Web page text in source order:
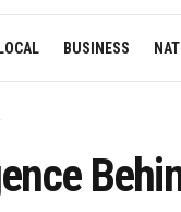
BUSINESS